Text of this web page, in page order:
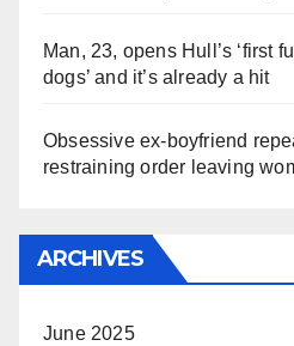
Man, 23, opens Hull’s ‘first
dogs’ and it’s already a hit
Obsessive ex-boyfriend
restraining order leaving
ARCHIVES
June 2025